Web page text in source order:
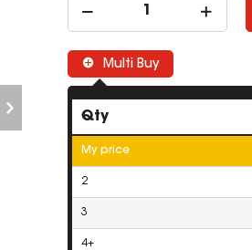
Multi Buy
Qty
My price
2
3
4+